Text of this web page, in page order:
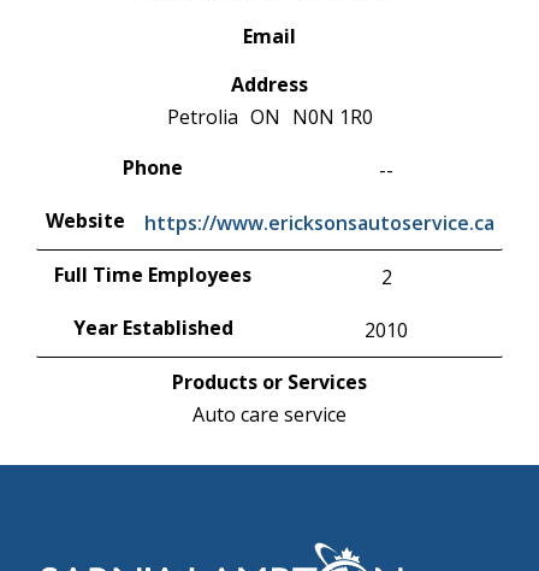
Email
Address
Petrolia ON N0N 1R0
Phone
--
Website
https://www.ericksonsautoservice.ca
Full Time Employees
2
Year Established
2010
Products or Services
Auto care service